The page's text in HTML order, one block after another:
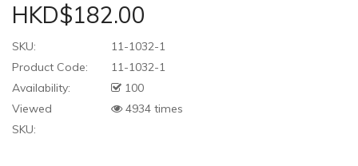
HKD$182.00
SKU:
11-1032-1
Product Code:
11-1032-1
Availability:
100
Viewed
4934 times
SKU: